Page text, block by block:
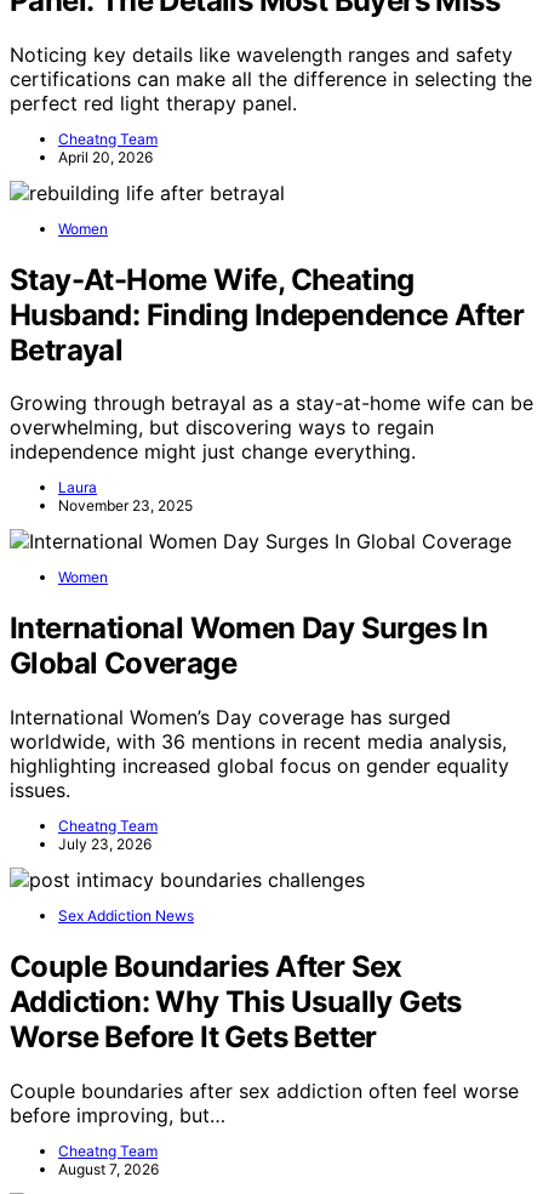
Noticing key details like wavelength ranges and safety
certifications can make all the difference in selecting the
perfect red light therapy panel.
Cheatng Team
April 20, 2026
Women
Stay-At-Home Wife, Cheating
Husband: Finding Independence After
Betrayal
Growing through betrayal as a stay-at-home wife can be
overwhelming, but discovering ways to regain
independence might just change everything.
Laura
November 23, 2025
Women
International Women Day Surges In
Global Coverage
International Women’s Day coverage has surged
worldwide, with 36 mentions in recent media analysis,
highlighting increased global focus on gender equality
issues.
Cheatng Team
July 23, 2026
Sex Addiction News
Couple Boundaries After Sex
Addiction: Why This Usually Gets
Worse Before It Gets Better
Couple boundaries after sex addiction often feel worse
before improving, but…
Cheatng Team
August 7, 2026